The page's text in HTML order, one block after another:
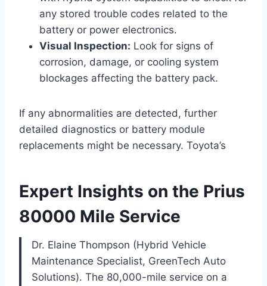
any stored trouble codes related to the
battery or power electronics.
Visual Inspection: Look for signs of
corrosion, damage, or cooling system
blockages affecting the battery pack.
If any abnormalities are detected, further
detailed diagnostics or battery module
replacements might be necessary. Toyota’s
Expert Insights on the Prius
80000 Mile Service
Dr. Elaine Thompson (Hybrid Vehicle
Maintenance Specialist, GreenTech Auto
Solutions). The 80,000-mile service on a